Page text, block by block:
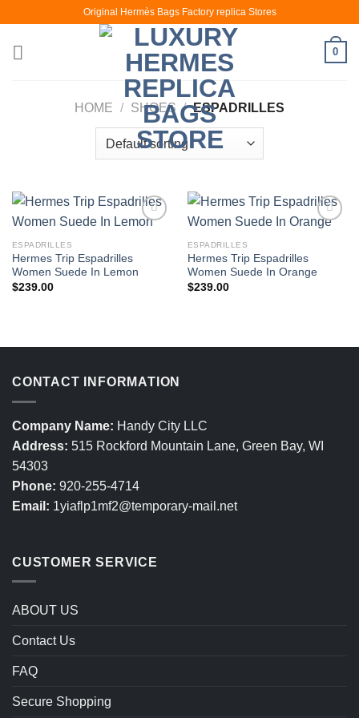
content
Original Hermès Bags Factory replica Stores
0
HOME / SHOES / ESPADRILLES
ESPADRILLES
Hermes Trip Espadrilles
Women Suede In Lemon
$239.00
ESPADRILLES
Hermes Trip Espadrilles
Women Suede In Orange
$239.00
CONTACT INFORMATION
Company Name: Handy City LLC
Address: 515 Rockford Mountain Lane, Green Bay, WI
54303
Phone: 920-255-4714
Email: 1yiaflp1mf2@temporary-mail.net
CUSTOMER SERVICE
ABOUT US
Contact Us
FAQ
Secure Shopping